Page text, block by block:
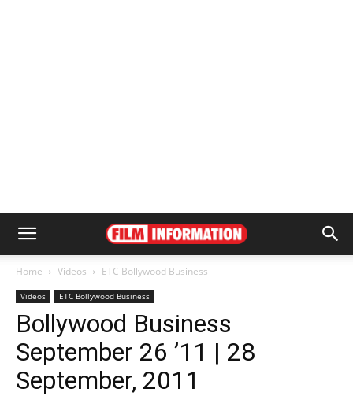
Home Videos ETC Bollywood Business
Videos ETC Bollywood Business
Bollywood Business
September 26 ’11 | 28
September, 2011